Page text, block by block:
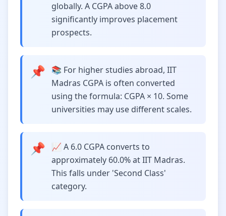
globally. A CGPA above 8.0
significantly improves placement
prospects.
📌
📚 For higher studies abroad, IIT
Madras CGPA is often converted
using the formula: CGPA × 10. Some
universities may use different scales.
📌
📈 A 6.0 CGPA converts to
approximately 60.0% at IIT Madras.
This falls under 'Second Class'
category.